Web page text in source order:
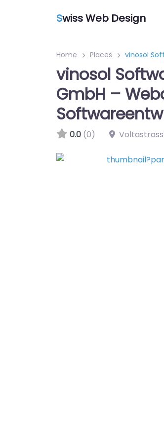
Swiss Web Design
Home Places vinosol
vinosol
GmbH –
0.0 (0)